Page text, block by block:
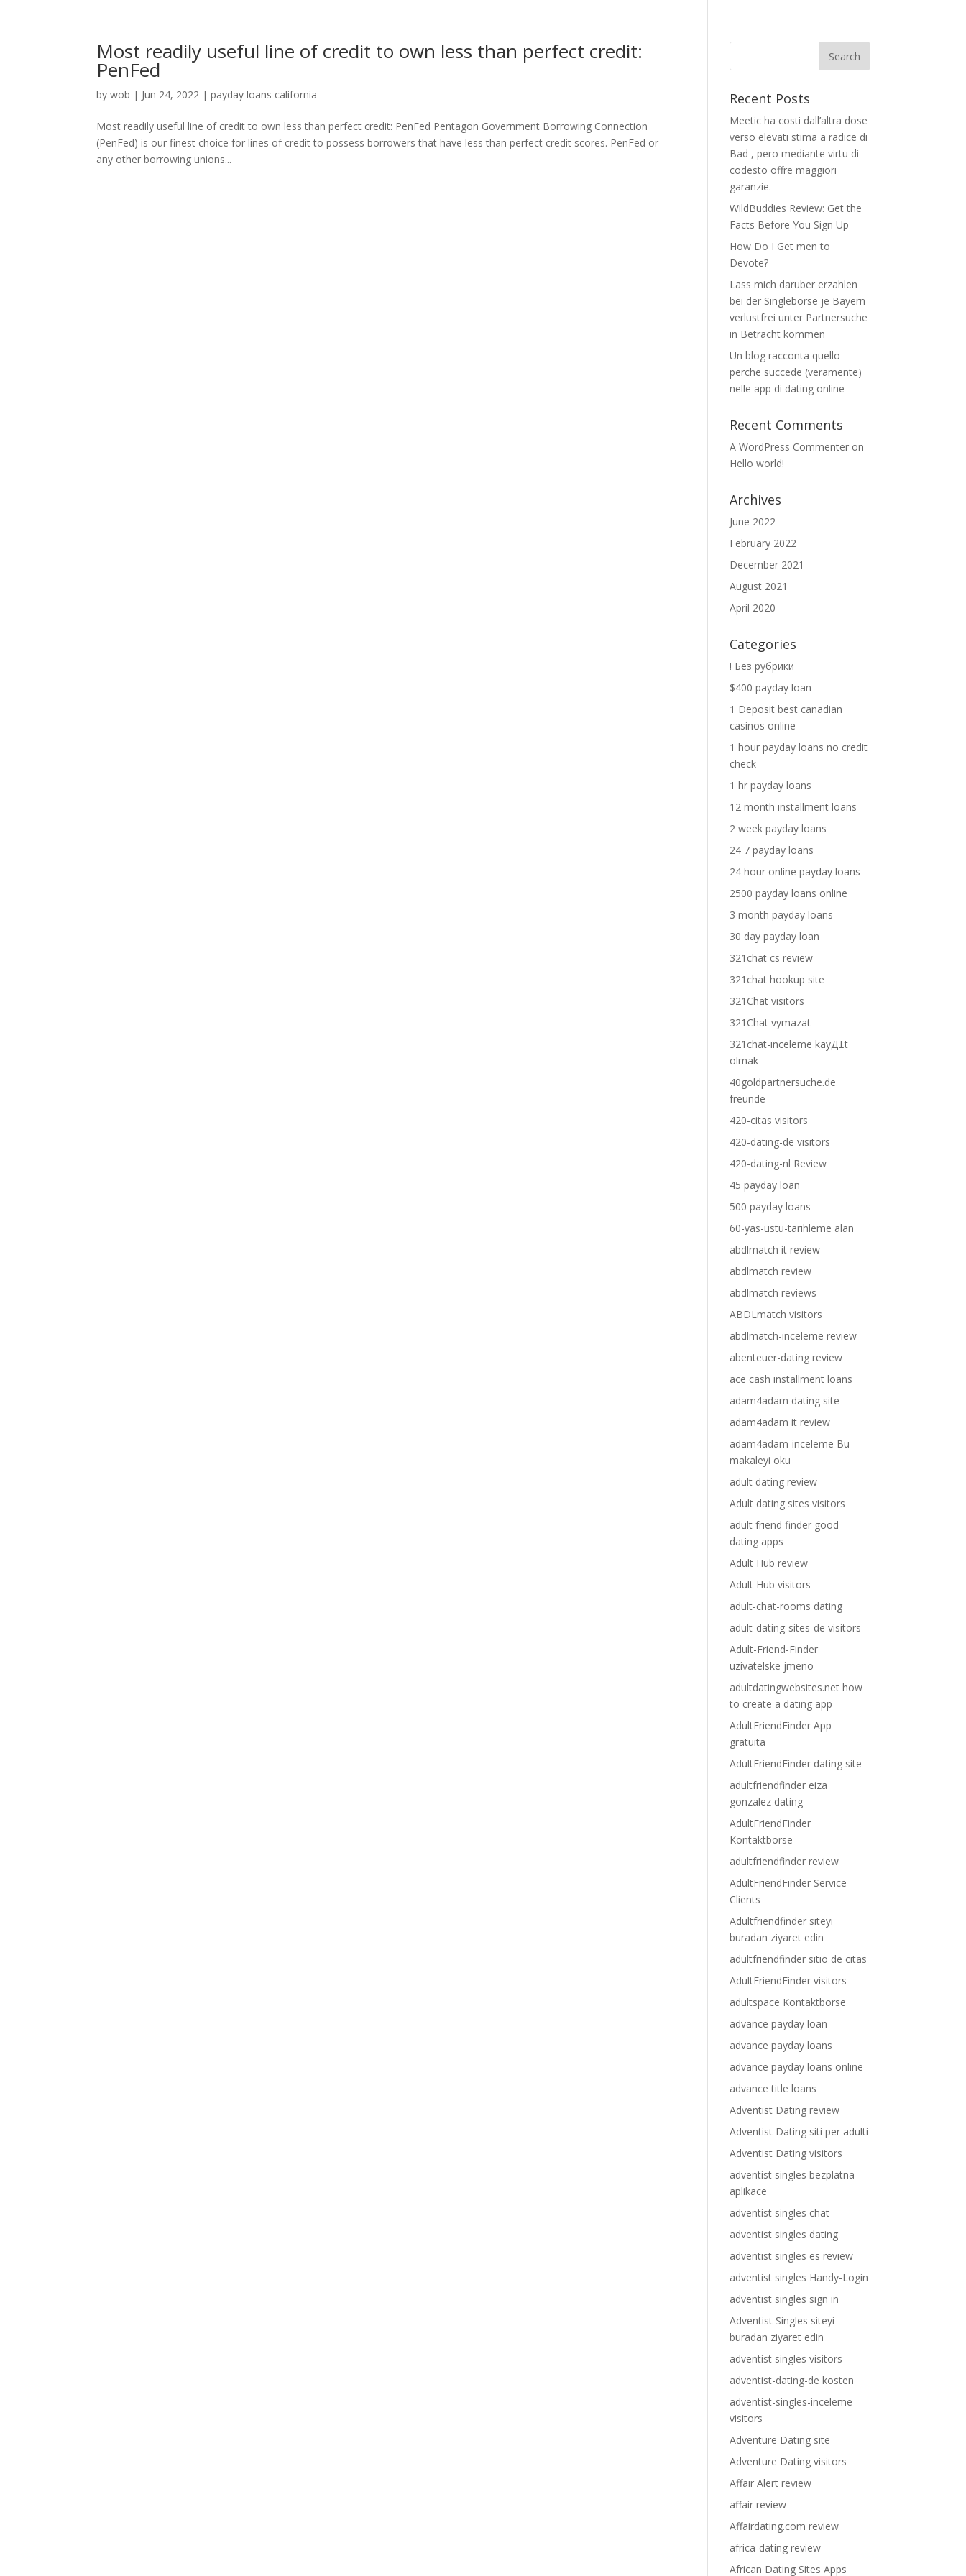
Most readily useful line of credit to own less than perfect credit:
PenFed
bywob | Jun 24, 2022 |payday loans california
Most readily useful line of credit to own less than perfect credit: PenFed Pentagon Government Borrowing Connection
(PenFed) is our finest choice for lines of credit to possess borrowers that have less than perfect credit scores. PenFed or
any other borrowing unions...
Recent Posts
Meetic ha costi dall’altra dose
verso elevati stima a radice di
Bad , pero mediante virtu di
codesto offre maggiori
garanzie.
WildBuddies Review: Get the
Facts Before You Sign Up
How Do I Get men to
Devote?
Lass mich daruber erzahlen
bei der Singleborse je Bayern
verlustfrei unter Partnersuche
in Betracht kommen
Un blog racconta quello
perche succede (veramente)
nelle app di dating online
Recent Comments
A WordPress Commenter on
Hello world!
Archives
June 2022
February 2022
December 2021
August 2021
April 2020
Categories
! Без рубрики
$400 payday loan
1 Deposit best canadian
casinos online
1 hour payday loans no credit
check
1 hr payday loans
12 month installment loans
2 week payday loans
24 7 payday loans
24 hour online payday loans
2500 payday loans online
3 month payday loans
30 day payday loan
321chat cs review
321chat hookup site
321Chat visitors
321Chat vymazat
321chat-inceleme kayД±t
olmak
40goldpartnersuche.de
freunde
420-citas visitors
420-dating-de visitors
420-dating-nl Review
45 payday loan
500 payday loans
60-yas-ustu-tarihleme alan
abdlmatch it review
abdlmatch review
abdlmatch reviews
ABDLmatch visitors
abdlmatch-inceleme review
abenteuer-dating review
ace cash installment loans
adam4adam dating site
adam4adam it review
adam4adam-inceleme Bu
makaleyi oku
adult dating review
Adult dating sites visitors
adult friend finder good
dating apps
Adult Hub review
Adult Hub visitors
adult-chat-rooms dating
adult-dating-sites-de visitors
Adult-Friend-Finder
uzivatelske jmeno
adultdatingwebsites.net how
to create a dating app
AdultFriendFinder App
gratuita
AdultFriendFinder dating site
adultfriendfinder eiza
gonzalez dating
AdultFriendFinder
Kontaktborse
adultfriendfinder review
AdultFriendFinder Service
Clients
Adultfriendfinder siteyi
buradan ziyaret edin
adultfriendfinder sitio de citas
AdultFriendFinder visitors
adultspace Kontaktborse
advance payday loan
advance payday loans
advance payday loans online
advance title loans
Adventist Dating review
Adventist Dating siti per adulti
Adventist Dating visitors
adventist singles bezplatna
aplikace
adventist singles chat
adventist singles dating
adventist singles es review
adventist singles Handy-Login
adventist singles sign in
Adventist Singles siteyi
buradan ziyaret edin
adventist singles visitors
adventist-dating-de kosten
adventist-singles-inceleme
visitors
Adventure Dating site
Adventure Dating visitors
Affair Alert review
affair review
Affairdating.com review
africa-dating review
African Dating Sites Apps